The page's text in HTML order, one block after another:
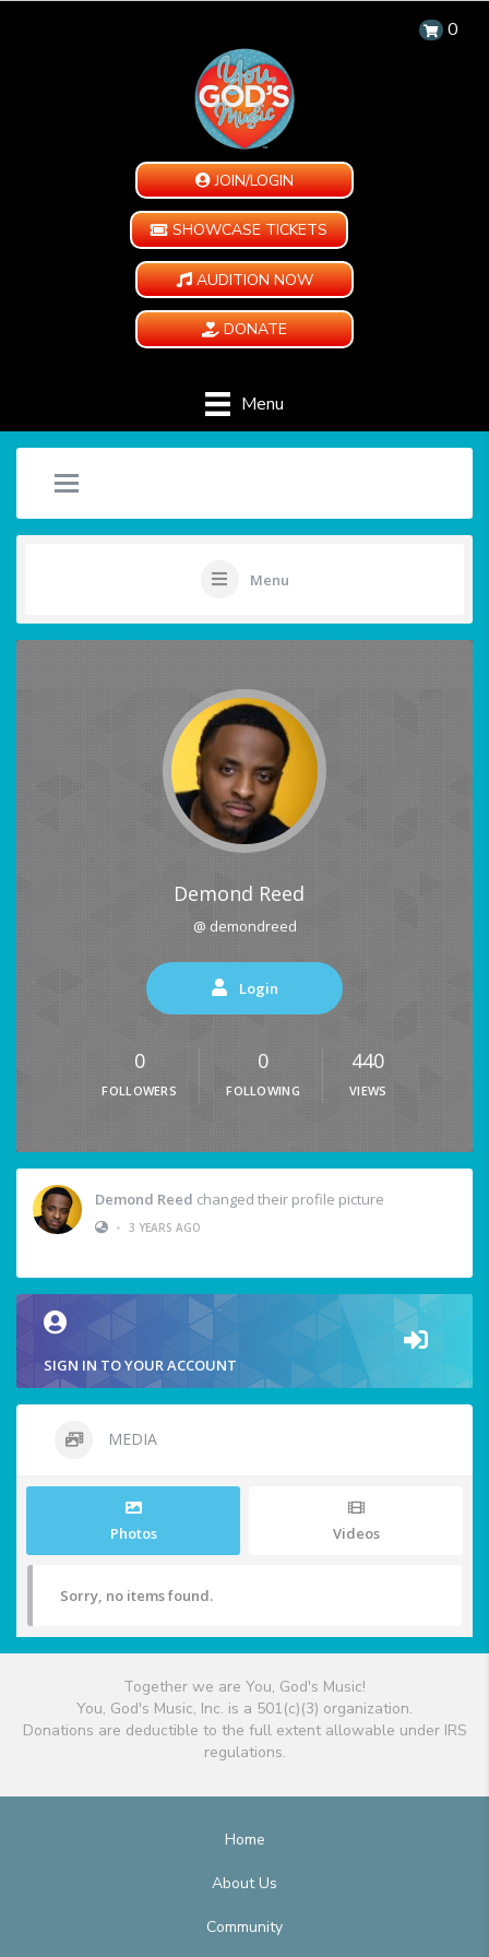
0
JOIN/LOGIN
SHOWCASE TICKETS
AUDITION NOW
DONATE
Menu
Menu
Demond Reed
@ demondreed
Login
0
FOLLOWERS
0
FOLLOWING
440
VIEWS
Demond Reed changed their profile picture
• 3 YEARS AGO
SIGN IN TO YOUR ACCOUNT
MEDIA
Photos Videos
Sorry, no items found.
Together we are You, God's Music!
You, God's Music, Inc. is a 501(c)(3) organization.
Donations are deductible to the full extent allowable under IRS
regulations.
Home
About Us
Community